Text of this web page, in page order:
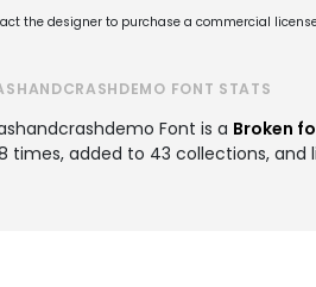
the designer to purchase a commercial
FONT STATS
Font is a Broken
times, added to 43 collections, and